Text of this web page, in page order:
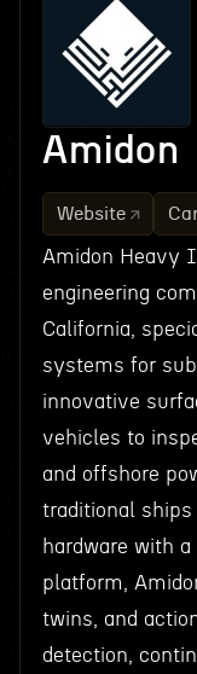
Amidon
Website
Amidon Heavy
engineering
California,
systems for
innovative
vehicles to
and offshore
traditional
hardware with
platform,
twins, and
detection,